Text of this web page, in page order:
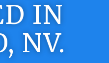
IN
NV.